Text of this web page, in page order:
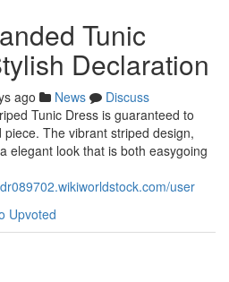
Tunic
Declaration
ago News
Discuss
Tunic Dress is guaranteed to
The vibrant striped design,
elegant look that is both easygoing
user
Upvoted